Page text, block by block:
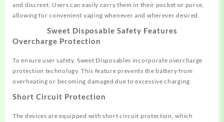
and discreet. Users can easily carry them in their pocket or purse,
allowing for convenient vaping whenever and wherever desired.
Sweet Disposable Safety Features
Overcharge Protection
To ensure user safety, Sweet Disposables incorporate overcharge
protection technology. This feature prevents the battery from
overheating or becoming damaged due to excessive charging.
Short Circuit Protection
The devices are equipped with short circuit protection, which